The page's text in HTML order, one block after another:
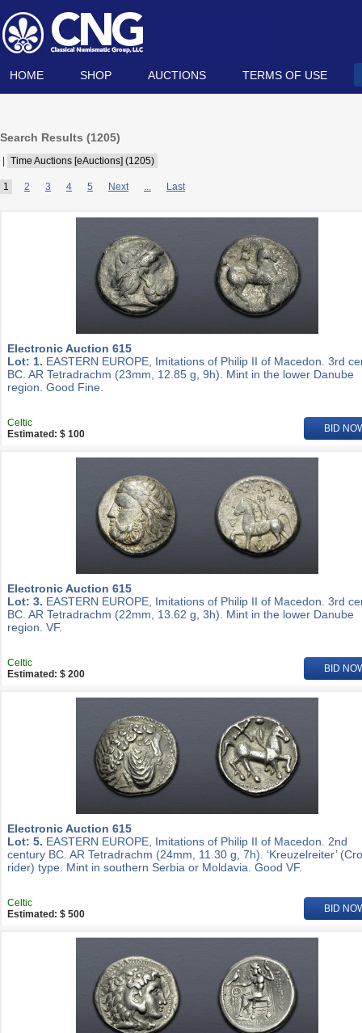
HOME SHOP AUCTIONS TERMS OF USE
Search Results (1205)
Time Auctions [eAuctions] (1205)
1 2 3 4 5 Next ... Last
Electronic Auction 615
Lot: 1. EASTERN EUROPE, Imitations of Philip II of Macedon. 3rd
BC. AR Tetradrachm (23mm, 12.85 g, 9h). Mint in the lower Danube
region. Good Fine.
Celtic
Estimated: $ 100
BID
Electronic Auction 615
Lot: 3. EASTERN EUROPE, Imitations of Philip II of Macedon. 3rd
BC. AR Tetradrachm (22mm, 13.62 g, 3h). Mint in the lower Danube
region. VF.
Celtic
Estimated: $ 200
BID
Electronic Auction 615
Lot: 5. EASTERN EUROPE, Imitations of Philip II of Macedon. 2nd
century BC. AR Tetradrachm (24mm, 11.30 g, 7h). ‘Kreuzelreiter’
rider) type. Mint in southern Serbia or Moldavia. Good VF.
Celtic
Estimated: $ 500
BID